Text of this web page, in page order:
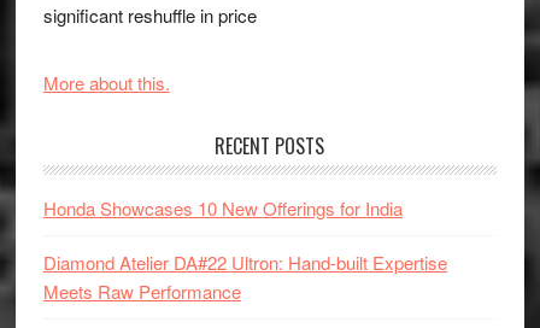
significant reshuffle in price
More about this.
RECENT POSTS
Honda Showcases 10 New Offerings for India
Diamond Atelier DA#22 Ultron: Hand-built Expertise
Meets Raw Performance